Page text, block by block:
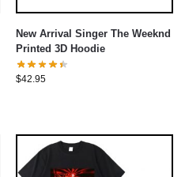
New Arrival Singer The Weeknd
Printed 3D Hoodie
$42.95